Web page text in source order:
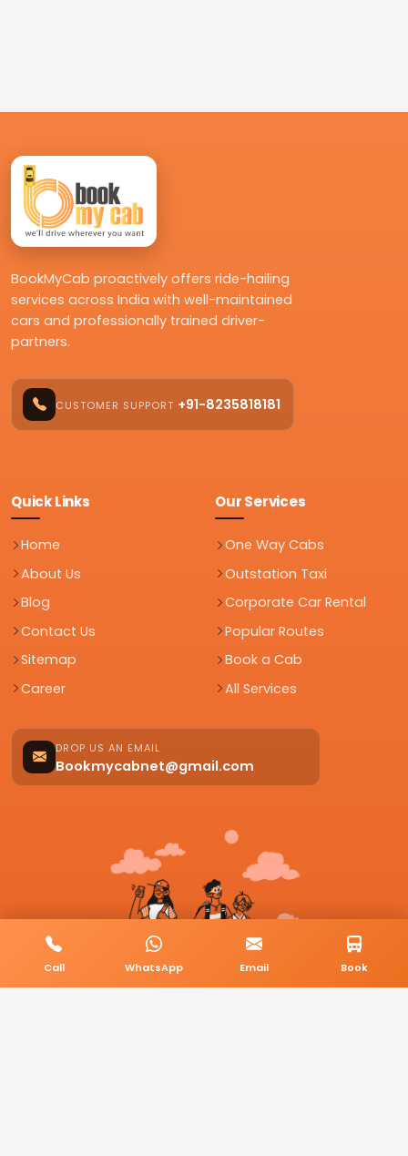
BookMyCab proactively offers ride-hailing
services across India with well-maintained
cars and professionally trained driver-
partners.
CUSTOMER SUPPORT +91-8235818181
Quick Links
Home
About Us
Blog
Contact Us
Sitemap
Career
Our Services
One Way Cabs
Outstation Taxi
Corporate Car Rental
Popular Routes
Book a Cab
All Services
DROP US AN EMAIL
Bookmycabnet@gmail.com
Call WhatsApp Email Book